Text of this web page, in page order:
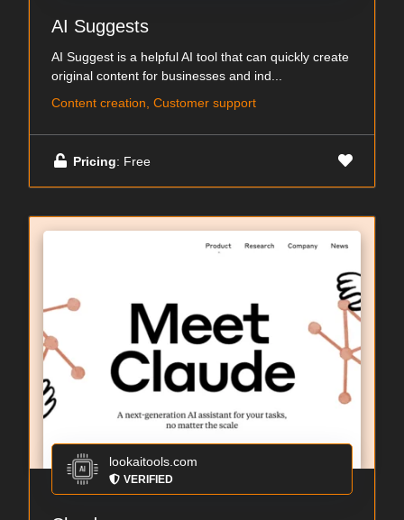
AI Suggests
AI Suggest is a helpful AI tool that can quickly create
original content for businesses and ind...
Content creation, Customer support
Pricing: Free
lookaitools.com
VERIFIED